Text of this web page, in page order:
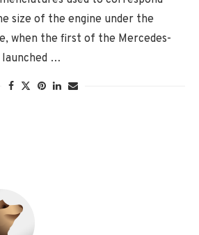
size of the engine under the
when the first of the Mercedes-
launched …